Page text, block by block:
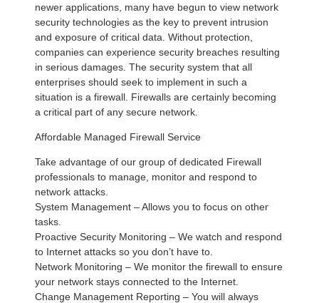
newer applications, many have begun to view network
security technologies as the key to prevent intrusion
and exposure of critical data. Without protection,
companies can experience security breaches resulting
in serious damages. The security system that all
enterprises should seek to implement in such a
situation is a firewall. Firewalls are certainly becoming
a critical part of any secure network.
Affordable Managed Firewall Service
Take advantage of our group of dedicated Firewall
professionals to manage, monitor and respond to
network attacks.
System Management – Allows you to focus on other
tasks.
Proactive Security Monitoring – We watch and respond
to Internet attacks so you don’t have to.
Network Monitoring – We monitor the firewall to ensure
your network stays connected to the Internet.
Change Management Reporting – You will always